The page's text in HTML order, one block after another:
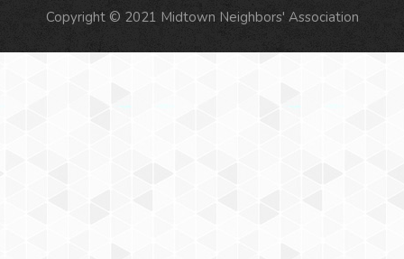
Copyright © 2021 Midtown Neighbors' Association